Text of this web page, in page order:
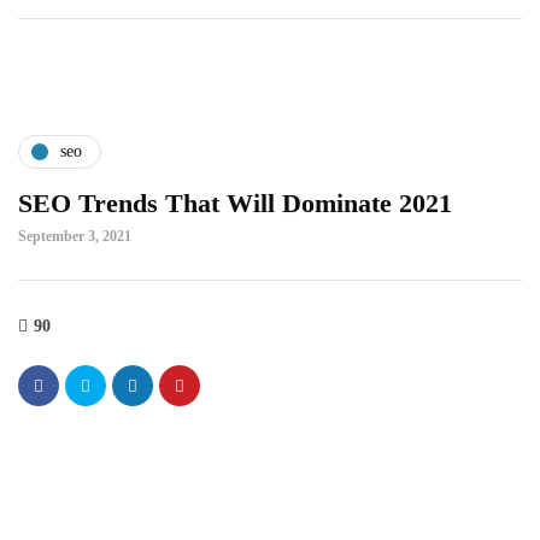
seo
SEO Trends That Will Dominate 2021
September 3, 2021
90